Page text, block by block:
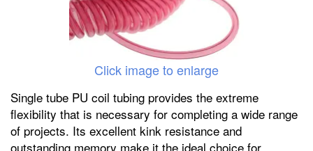
Click image to enlarge
Single tube PU coil tubing provides the extreme
flexibility that is necessary for completing a wide range
of projects. Its excellent kink resistance and
outstanding memory make it the ideal choice for